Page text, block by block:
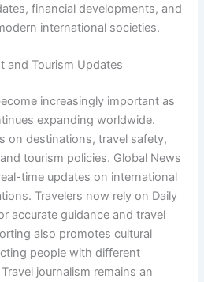
financial developments, and
international societies.
and Tourism Updates
increasingly important as
expanding worldwide.
on destinations, travel safety,
tourism policies. Global News
time updates on international
Travelers now rely on Daily
accurate guidance and travel
also promotes cultural
people with different
journalism remains an